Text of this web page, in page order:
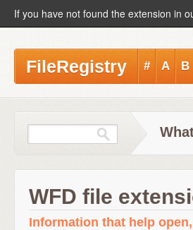
If you have not found the extension in
FileRegistry # A B
WFD file
Information that help